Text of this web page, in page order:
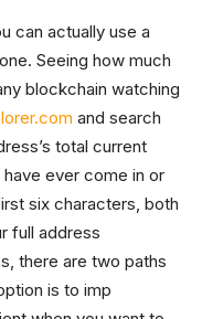
can actually use a
Seeing how much
blockchain watching
and search
total current
ever come in or
six characters, both
full address
there are two paths
is to imp